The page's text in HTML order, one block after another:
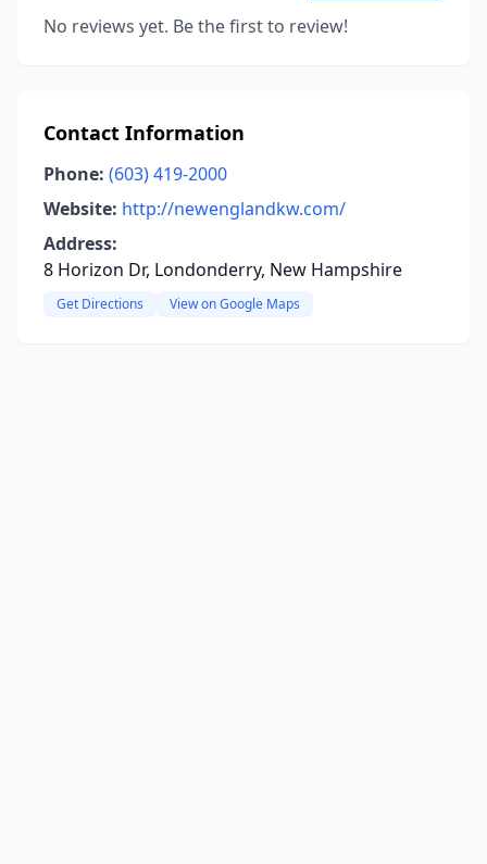
No reviews yet. Be the first to review!
Contact Information
Phone: (603) 419-2000
Website: http://newenglandkw.com/
Address:
8 Horizon Dr, Londonderry, New Hampshire
Get Directions View on Google Maps